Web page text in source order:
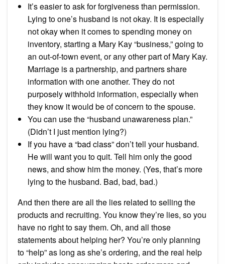
It’s easier to ask for forgiveness than permission.
Lying to one’s husband is not okay. It is especially
not okay when it comes to spending money on
inventory, starting a Mary Kay “business,” going to
an out-of-town event, or any other part of Mary Kay.
Marriage is a partnership, and partners share
information with one another. They do not
purposely withhold information, especially when
they know it would be of concern to the spouse.
You can use the “husband unawareness plan.”
(Didn’t I just mention lying?)
If you have a “bad class” don’t tell your husband.
He will want you to quit. Tell him only the good
news, and show him the money. (Yes, that’s more
lying to the husband. Bad, bad, bad.)
And then there are all the lies related to selling the
products and recruiting. You know they’re lies, so you
have no right to say them. Oh, and all those
statements about helping her? You’re only planning
to “help” as long as she’s ordering, and the real help